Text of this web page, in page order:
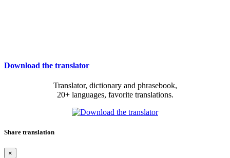
Download the translator
Translator, dictionary and phrasebook,
20+ languages, favorite translations.
Share translation
×